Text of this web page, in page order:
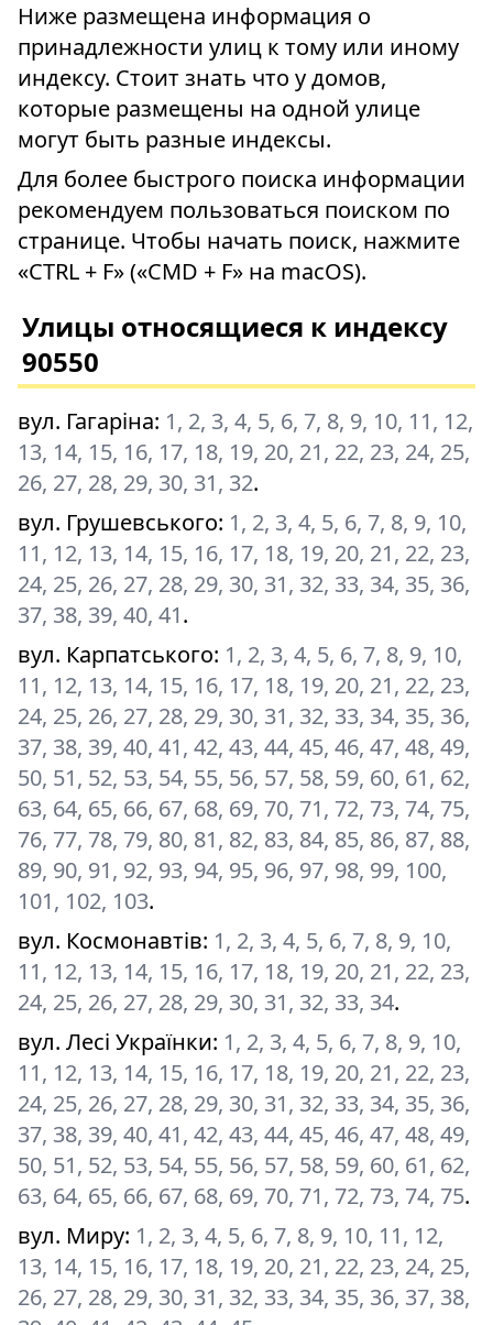
Ниже размещена информация о
принадлежности улиц к тому или иному
индексу. Стоит знать что у домов,
которые размещены на одной улице
могут быть разные индексы.
Для более быстрого поиска информации
рекомендуем пользоваться поиском по
странице. Чтобы начать поиск, нажмите
«CTRL + F» («CMD + F» на macOS).
Улицы относящиеся к индексу
90550
вул. Гагаріна: 1, 2, 3, 4, 5, 6, 7, 8, 9, 10, 11, 12,
13, 14, 15, 16, 17, 18, 19, 20, 21, 22, 23, 24, 25,
26, 27, 28, 29, 30, 31, 32.
вул. Грушевського: 1, 2, 3, 4, 5, 6, 7, 8, 9, 10,
11, 12, 13, 14, 15, 16, 17, 18, 19, 20, 21, 22, 23,
24, 25, 26, 27, 28, 29, 30, 31, 32, 33, 34, 35, 36,
37, 38, 39, 40, 41.
вул. Карпатського: 1, 2, 3, 4, 5, 6, 7, 8, 9, 10,
11, 12, 13, 14, 15, 16, 17, 18, 19, 20, 21, 22, 23,
24, 25, 26, 27, 28, 29, 30, 31, 32, 33, 34, 35, 36,
37, 38, 39, 40, 41, 42, 43, 44, 45, 46, 47, 48, 49,
50, 51, 52, 53, 54, 55, 56, 57, 58, 59, 60, 61, 62,
63, 64, 65, 66, 67, 68, 69, 70, 71, 72, 73, 74, 75,
76, 77, 78, 79, 80, 81, 82, 83, 84, 85, 86, 87, 88,
89, 90, 91, 92, 93, 94, 95, 96, 97, 98, 99, 100,
101, 102, 103.
вул. Космонавтів: 1, 2, 3, 4, 5, 6, 7, 8, 9, 10,
11, 12, 13, 14, 15, 16, 17, 18, 19, 20, 21, 22, 23,
24, 25, 26, 27, 28, 29, 30, 31, 32, 33, 34.
вул. Лесі Українки: 1, 2, 3, 4, 5, 6, 7, 8, 9, 10,
11, 12, 13, 14, 15, 16, 17, 18, 19, 20, 21, 22, 23,
24, 25, 26, 27, 28, 29, 30, 31, 32, 33, 34, 35, 36,
37, 38, 39, 40, 41, 42, 43, 44, 45, 46, 47, 48, 49,
50, 51, 52, 53, 54, 55, 56, 57, 58, 59, 60, 61, 62,
63, 64, 65, 66, 67, 68, 69, 70, 71, 72, 73, 74, 75.
вул. Миру: 1, 2, 3, 4, 5, 6, 7, 8, 9, 10, 11, 12,
13, 14, 15, 16, 17, 18, 19, 20, 21, 22, 23, 24, 25,
26, 27, 28, 29, 30, 31, 32, 33, 34, 35, 36, 37, 38,